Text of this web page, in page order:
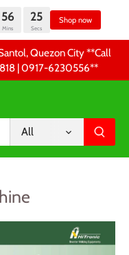
19 56 25
Quezon City **Call
| 0917-6230556 **
All